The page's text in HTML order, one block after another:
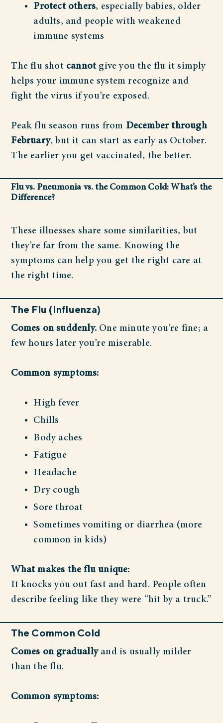
Protect others, especially babies, older
adults, and people with weakened
immune systems
The flu shot cannotgive you the flu it simply
helps your immune system recognize and
fight the virus if you’re exposed.
Peak flu season runs from December through
February, but it can start as early as October.
The earlier you get vaccinated, the better.
Flu vs. Pneumonia vs. the Common Cold: What’s the
Difference?
These illnesses share some similarities, but
they’re far from the same. Knowing the
symptoms can help you get the right care at
the right time.
The Flu (Influenza)
Comes on suddenly. One minute you’re fine; a
few hours later you’re miserable.
Common symptoms:
High fever
Chills
Body aches
Fatigue
Headache
Dry cough
Sore throat
Sometimes vomiting or diarrhea (more
common in kids)
What makes the flu unique:
It knocks you out fast and hard. People often
describe feeling like they were “hit by a truck.”
The Common Cold
Comes on graduallyand is usually milder
than the flu.
Common symptoms: